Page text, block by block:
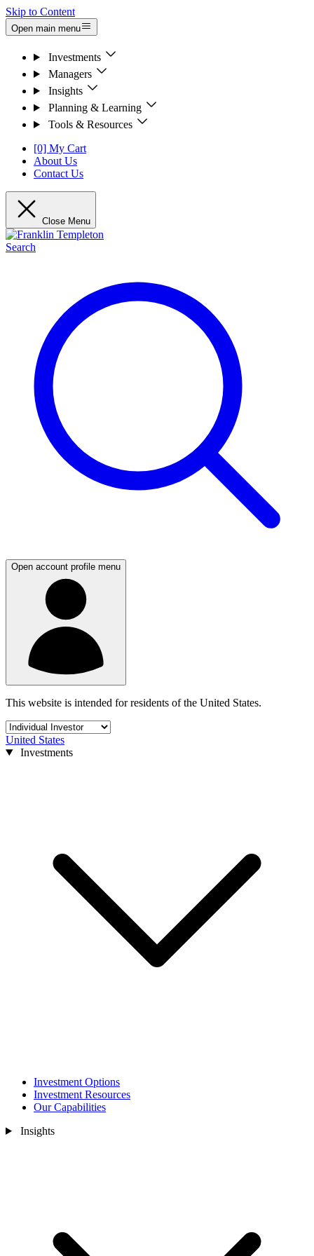
Skip to Content
Open main menu
Investments
Managers
Insights
Planning & Learning
Tools & Resources
[0] My Cart
About Us
Contact Us
Close Menu
Search
Open account profile menu
This website is intended for residents of the United States.
United States
Investments
Investment Options
Investment Resources
Our Capabilities
Insights